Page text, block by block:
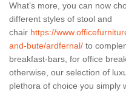
What’s more, you can now
different styles of stool and
chair https://
and-bute/ardfernal/ to
breakfast-bars, for office
otherwise, our selection of
plethora of choice you simply